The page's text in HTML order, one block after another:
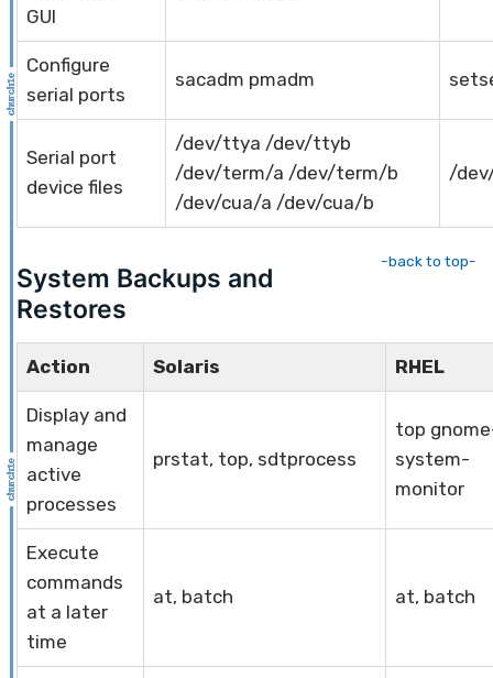
GUI
Configure
serial ports
sacadm pmadm
Serial port
device files
/dev/ttya /dev/ttyb
/dev/term/a /dev/term/b
/dev/cua/a /dev/cua/b
/
-back to top-
System Backups and
Restores
Action Solaris RHEL
Display and
manage
active
processes
prstat, top, sdtprocess
top
system-
monitor
Execute
commands
at a later
time
at, batch at, batch